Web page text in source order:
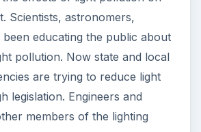
Scientists, astronomers,
educating the public about
pollution. Now state and local
are trying to reduce light
legislation. Engineers and
members of the lighting